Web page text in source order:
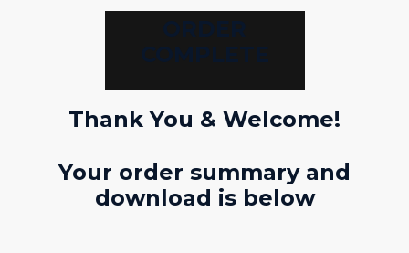
Thank You & Welcome!
Your order summary and
download is below